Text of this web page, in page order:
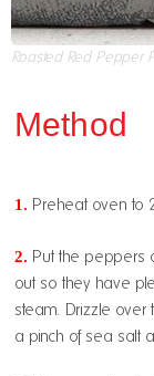
Roasted Red Pepper
Method
1. Preheat oven to
2. Put the peppers
out so they have
steam. Drizzle over
a pinch of sea salt